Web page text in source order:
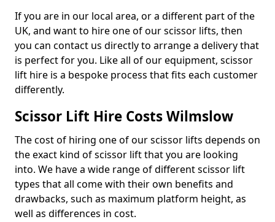
If you are in our local area, or a different part of the
UK, and want to hire one of our scissor lifts, then
you can contact us directly to arrange a delivery that
is perfect for you. Like all of our equipment, scissor
lift hire is a bespoke process that fits each customer
differently.
Scissor Lift Hire Costs Wilmslow
The cost of hiring one of our scissor lifts depends on
the exact kind of scissor lift that you are looking
into. We have a wide range of different scissor lift
types that all come with their own benefits and
drawbacks, such as maximum platform height, as
well as differences in cost.